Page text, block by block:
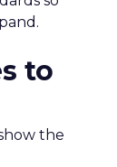
to
the